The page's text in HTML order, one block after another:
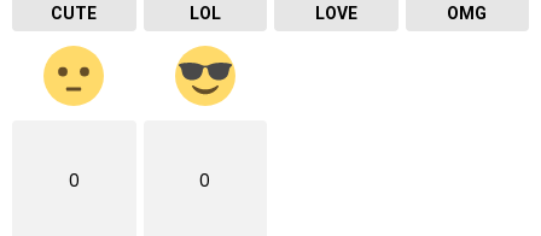
CUTE LOL LOVE OMG
0 0